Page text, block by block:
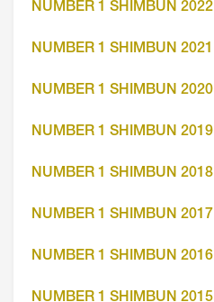
NUMBER 1 SHIMBUN 2022
NUMBER 1 SHIMBUN 2021
NUMBER 1 SHIMBUN 2020
NUMBER 1 SHIMBUN 2019
NUMBER 1 SHIMBUN 2018
NUMBER 1 SHIMBUN 2017
NUMBER 1 SHIMBUN 2016
NUMBER 1 SHIMBUN 2015